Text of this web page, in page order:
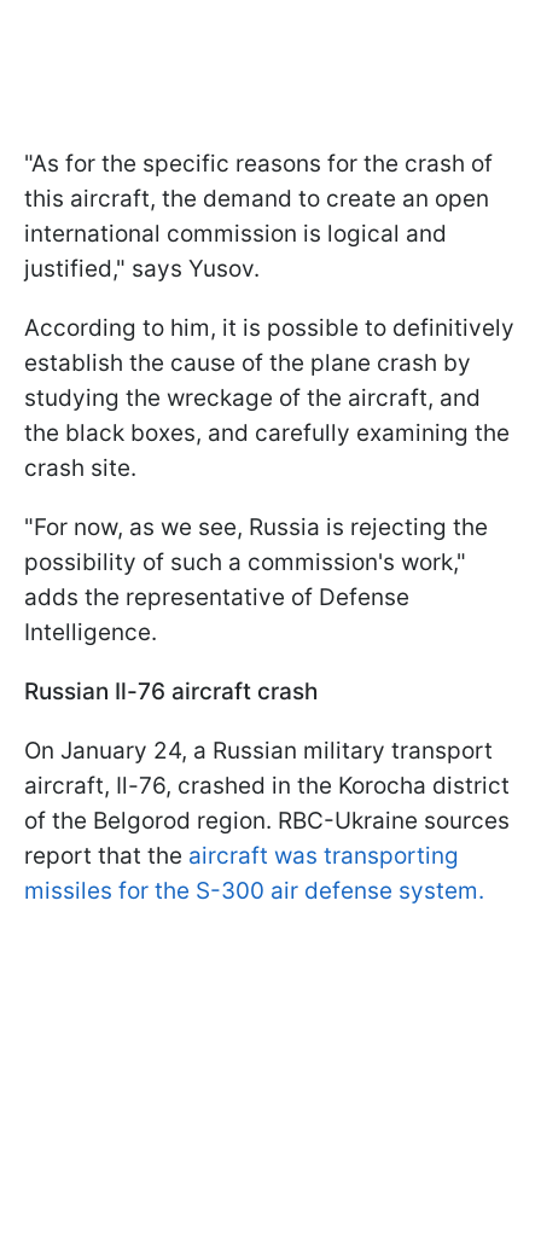
"As for the specific reasons for the crash of
this aircraft, the demand to create an open
international commission is logical and
justified," says Yusov.
According to him, it is possible to definitively
establish the cause of the plane crash by
studying the wreckage of the aircraft, and
the black boxes, and carefully examining the
crash site.
"For now, as we see, Russia is rejecting the
possibility of such a commission's work,"
adds the representative of Defense
Intelligence.
Russian Il-76 aircraft crash
On January 24, a Russian military transport
aircraft, Il-76, crashed in the Korocha district
of the Belgorod region. RBC-Ukraine sources
report that the aircraft was transporting
missiles for the S-300 air defense system.